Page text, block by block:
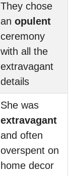
They chose
an opulent
ceremony
with all the
extravagant
details
She was
extravagant
and often
overspent on
home decor